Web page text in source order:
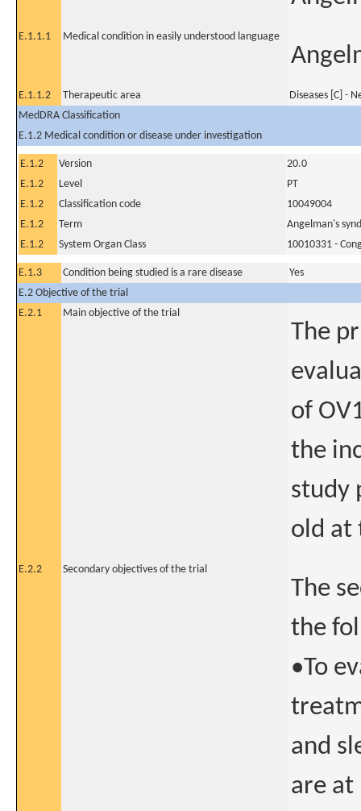
E.1.1.1 Medical condition in easily understood language
E.1.1.2 Therapeutic area
Diseases [C] -
MedDRA Classification
E.1.2 Medical condition or disease under investigation
E.1.2 Version
20.0
E.1.2
Level
PT
E.1.2
Classification code
10049004
E.1.2
Term
Angelman's
E.1.2
System Organ Class 10010331 -
E.1.3 Condition being studied is a rare disease
Yes
E.2 Objective of the trial
E.2.1
Main objective of the trial
The
of
the
study
old at
E.2.2 Secondary objectives of the trial
The
the
•To
and
are at